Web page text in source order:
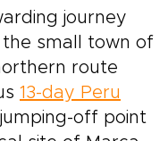
journey
small town of
route
13-day Peru
off point